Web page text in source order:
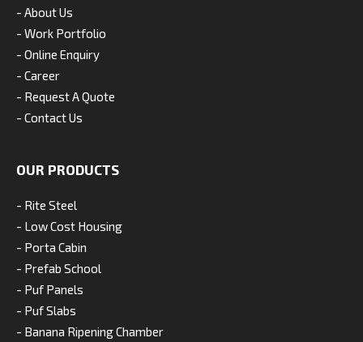
- About Us
- Work Portfolio
- Online Enquiry
- Career
- Request A Quote
- Contact Us
OUR PRODUCTS
- Rite Steel
- Low Cost Housing
- Porta Cabin
- Prefab School
- Puf Panels
- Puf Slabs
- Banana Ripening Chamber